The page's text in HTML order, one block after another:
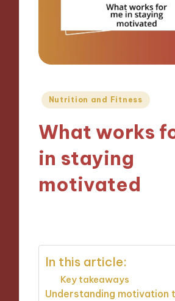
Posted
Nutrition and Fitness
What works
in staying
motivated
In this article:
Key takeaways
Understanding motivation